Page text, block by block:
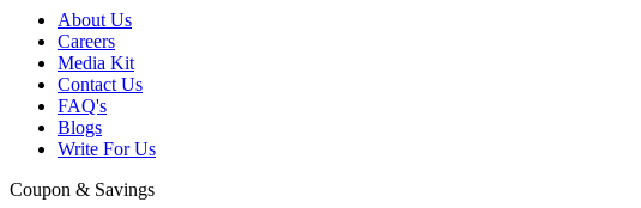
About Us
Careers
Media Kit
Contact Us
FAQ's
Blogs
Write For Us
Coupon & Savings